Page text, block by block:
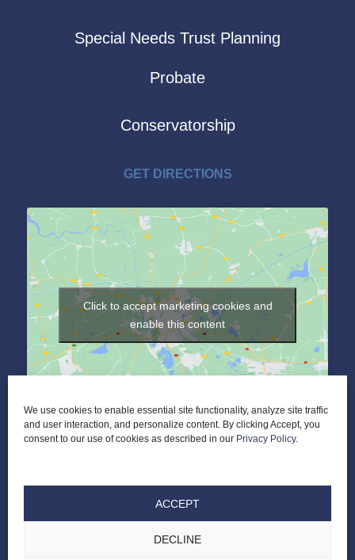
We use cookies to enable essential site functionality, analyze site traffic
and user interaction, and personalize content. By clicking Accept, you
consent to our use of cookies as described in our Privacy Policy.
ACCEPT
DECLINE
Special Needs Trust Planning
Probate
Conservatorship
GET DIRECTIONS
Click to accept marketing cookies and
enable this content
© 2026 Elder Law of Nashville PLC | ALL RIGHTS RESERVED |